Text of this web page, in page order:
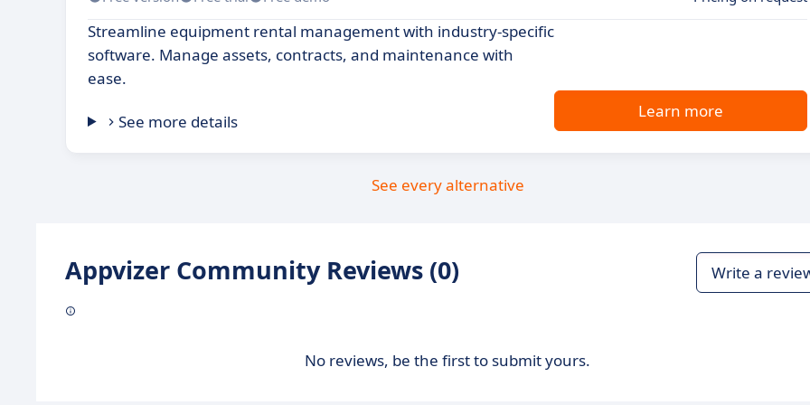
Streamline equipment rental management with industry-specific
software. Manage assets, contracts, and maintenance with
ease.
See more details
Learn more
See every alternative
Appvizer Community Reviews (0) Write a
No reviews, be the first to submit yours.